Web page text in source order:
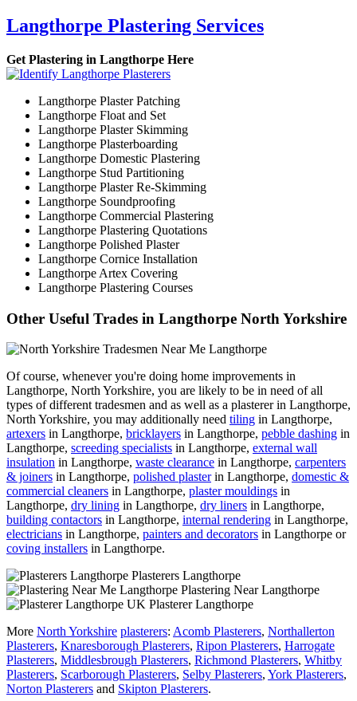
Langthorpe Plastering Services
Get Plastering in Langthorpe Here
Langthorpe Plaster Patching
Langthorpe Float and Set
Langthorpe Plaster Skimming
Langthorpe Plasterboarding
Langthorpe Domestic Plastering
Langthorpe Stud Partitioning
Langthorpe Plaster Re-Skimming
Langthorpe Soundproofing
Langthorpe Commercial Plastering
Langthorpe Plastering Quotations
Langthorpe Polished Plaster
Langthorpe Cornice Installation
Langthorpe Artex Covering
Langthorpe Plastering Courses
Other Useful Trades in Langthorpe North Yorkshire
Of course, whenever you're doing home improvements in
Langthorpe, North Yorkshire, you are likely to be in need of all
types of different tradesmen and as well as a plasterer in Langthorpe,
North Yorkshire, you may additionally need tiling in Langthorpe,
artexers in Langthorpe, bricklayers in Langthorpe, pebble dashing in
Langthorpe, screeding specialists in Langthorpe, external wall
insulation in Langthorpe, waste clearance in Langthorpe, carpenters
& joiners in Langthorpe, polished plasterin Langthorpe, domestic &
commercial cleaners in Langthorpe, plaster mouldings in
Langthorpe, dry lining in Langthorpe, dry liners in Langthorpe,
building contactors in Langthorpe, internal rendering in Langthorpe,
electricians in Langthorpe, painters and decorators in Langthorpe or
coving installers in Langthorpe.
Plasterers Langthorpe
Plastering Near Langthorpe
Plasterer Langthorpe
More North Yorkshire plasterers: Acomb Plasterers, Northallerton
Plasterers, Knaresborough Plasterers, Ripon Plasterers, Harrogate
Plasterers, Middlesbrough Plasterers, Richmond Plasterers, Whitby
Plasterers, Scarborough Plasterers, Selby Plasterers, York Plasterers,
Norton Plasterers and Skipton Plasterers.